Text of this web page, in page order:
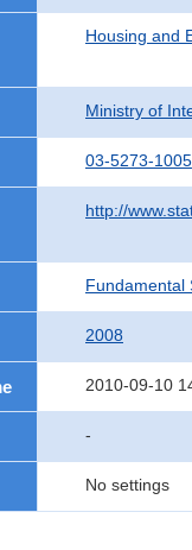
Housing and
Ministry of
03-5273-1005
http://
Fundamental
2008
2010-09-10
-
No settings